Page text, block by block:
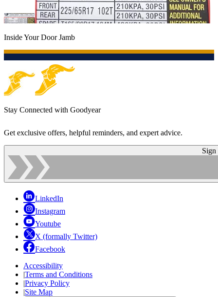
Inside Your Door Jamb
Stay Connected with Goodyear
Get exclusive offers, helpful reminders, and expert advice.
Sign
LinkedIn
Instagram
Youtube
X (formally Twitter)
Facebook
Accessibility
|Terms and Conditions
|Privacy Policy
|Site Map